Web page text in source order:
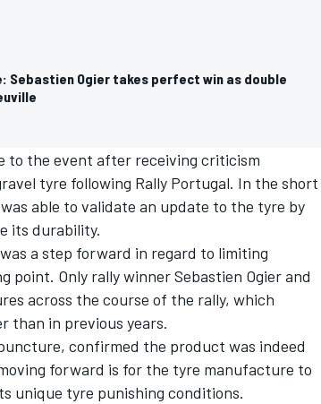
Sebastien Ogier takes perfect win as double
to the event after receiving criticism
tyre following Rally Portugal. In the short
able to validate an update to the tyre by
its durability.
a step forward in regard to limiting
point. Only rally winnerSebastien Ogierand
across the course of the rally, which
than in previous years.
confirmed the product was indeed
forward is for the tyre manufacture to
unique tyre punishing conditions.